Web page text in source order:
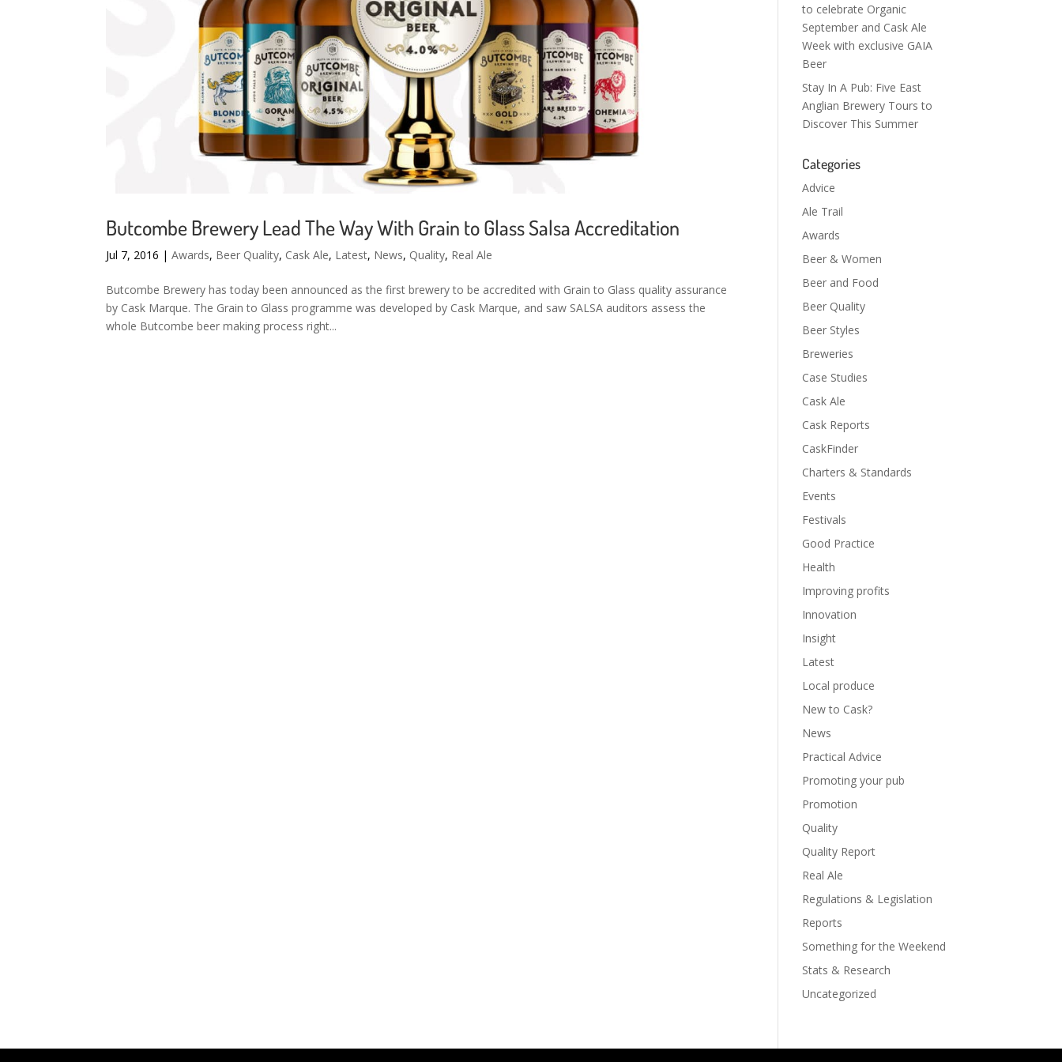
Butcombe Brewery Lead The Way With Grain to Glass Salsa Accreditation
Jul 7, 2016 |Awards, Beer Quality, Cask Ale, Latest, News, Quality, Real Ale
Butcombe Brewery has today been announced as the first brewery to be accredited with Grain to Glass quality assurance
by Cask Marque. The Grain to Glass programme was developed by Cask Marque, and saw SALSA auditors assess the
whole Butcombe beer making process right...
to celebrate Organic
September and Cask Ale
Week with exclusive GAIA
Beer
Stay In A Pub: Five East
Anglian Brewery Tours to
Discover This Summer
Categories
Advice
Ale Trail
Awards
Beer & Women
Beer and Food
Beer Quality
Beer Styles
Breweries
Case Studies
Cask Ale
Cask Reports
CaskFinder
Charters & Standards
Events
Festivals
Good Practice
Health
Improving profits
Innovation
Insight
Latest
Local produce
New to Cask?
News
Practical Advice
Promoting your pub
Promotion
Quality
Quality Report
Real Ale
Regulations & Legislation
Reports
Something for the Weekend
Stats & Research
Uncategorized